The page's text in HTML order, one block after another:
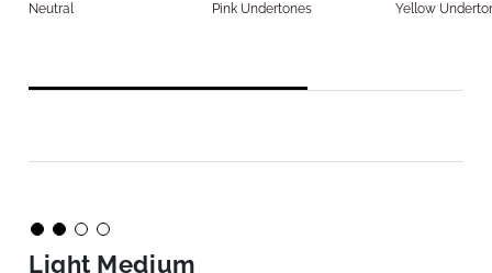
Neutral Pink Undertones Yellow
Light Medium